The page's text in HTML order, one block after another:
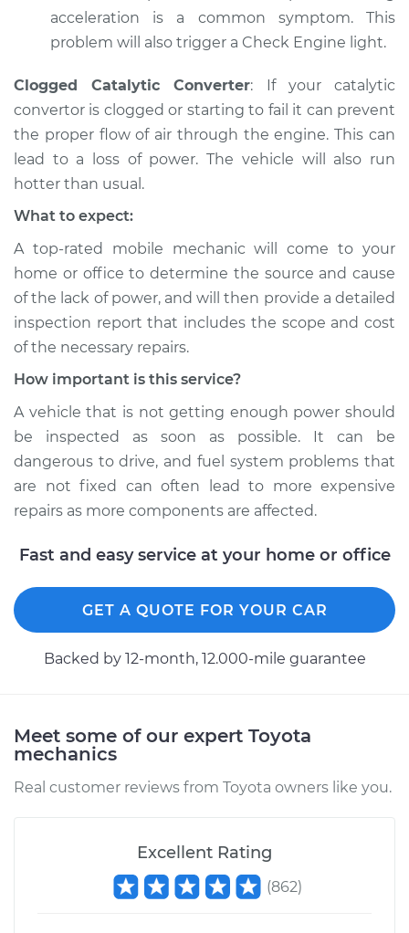
Shop/Dealer Price $112.52
2004 Toyota
Highlander
Service type
Car is not getting
Estimate $99.99
Shop/Dealer Price $109.87 -$117.28
2007 Toyota
Highlander
L4-2.4L
Service type
Car is not getting
enough power
Inspection
Estimate $99.99
Shop/Dealer Price $110.24-$117.94
acceleration is a common symptom. This
problem will also trigger a Check Engine light.
Clogged Catalytic Converter: If your catalytic
convertor is clogged or starting to fail it can prevent
the proper flow of air through the engine. This can
lead to a loss of power. The vehicle will also run
hotter than usual.
What to expect:
A top-­rated mobile mechanic will come to your
home or office to determine the source and cause
of the lack of power, ​and will then provide a detailed
inspection report that includes the scope and cost
of the necessary repairs.
How important is this service?
A vehicle that is not getting enough power should
be inspected as soon as possible. It can be
dangerous to drive, and fuel system problems that
are not fixed can often lead to more expensive
repairs as more components are affected.
Fast and easy service at your home or office
GET A QUOTE FOR YOUR CAR
Backed by 12-month, 12.000-mile guarantee
Meet some of our expert Toyota
mechanics
Real customer reviews from Toyota owners like you.
Excellent Rating
(862)